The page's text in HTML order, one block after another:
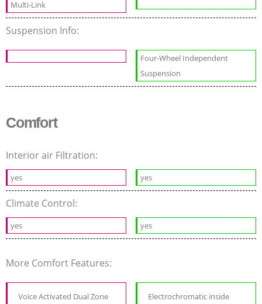
Multi-Link
Suspension Info:
Four-Wheel Independent
Suspension
Comfort
Interior air Filtration:
yes yes
Climate Control:
yes yes
More Comfort Features:
Voice Activated Dual Zone
Electrochromatic inside